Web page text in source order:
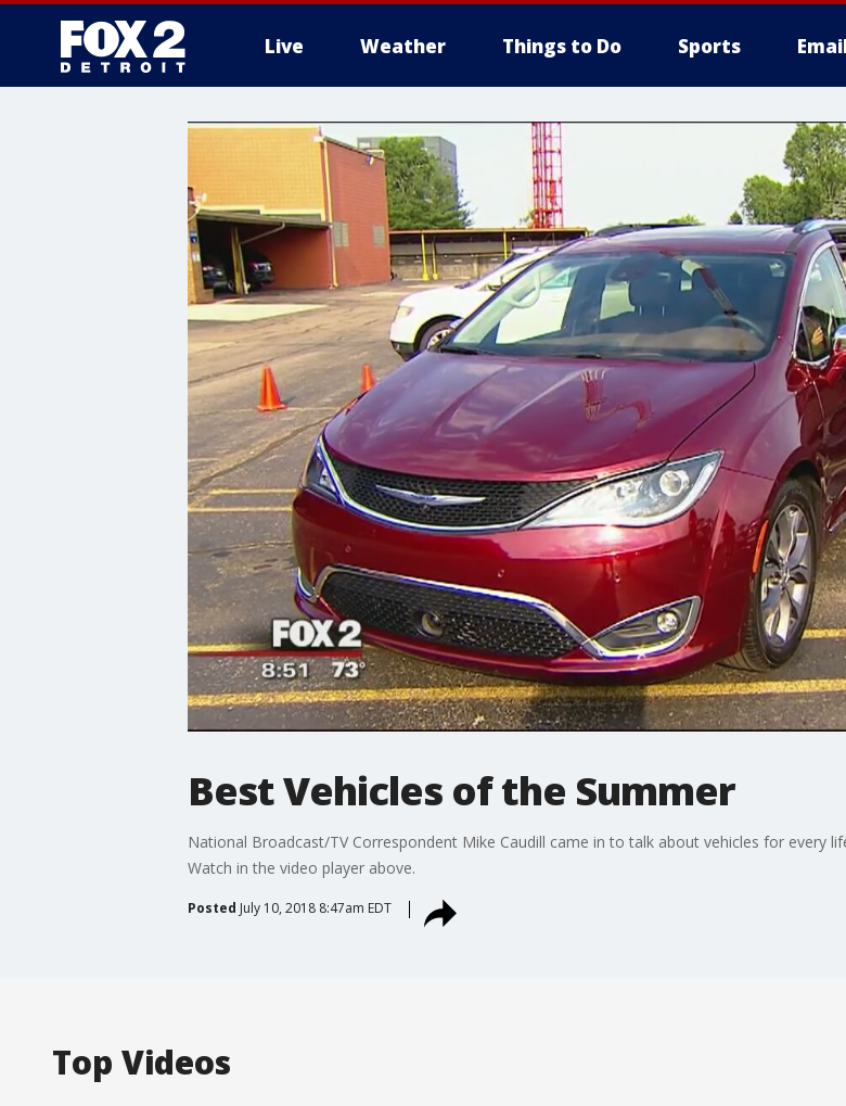
Live Weather Things to Do Sports
More
Best Vehicles of the Summer
National Broadcast/TV Correspondent Mike Caudill came in to talk about vehicles for every
Watch in the video player above.
Posted July 10, 2018 8:47am EDT
Top Videos